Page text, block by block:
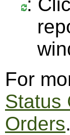
For
Status
Orders